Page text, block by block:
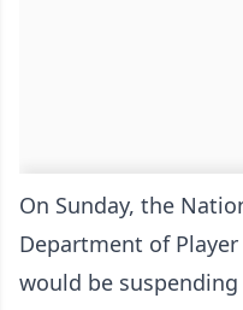
On Sunday, the
Department of
would be